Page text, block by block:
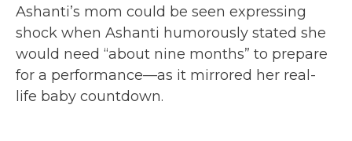
Ashanti’s mom could be seen expressing
shock when Ashanti humorously stated she
would need “about nine months” to prepare
for a performance—as it mirrored her real-
life baby countdown.